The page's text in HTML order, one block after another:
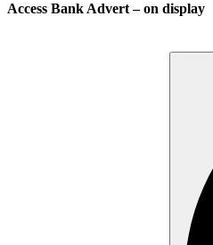
Access Bank Advert – on display